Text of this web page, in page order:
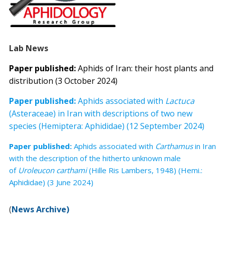
Lab News
Paper published:Aphids of Iran: their host plants and
distribution (3 October 2024)
Paper published:Aphids associated with Lactuca
(Asteraceae) in Iran with descriptions of two new
species (Hemiptera: Aphididae) (12 September 2024)
Paper published:Aphids associated with Carthamusin Iran
with the description of the hitherto unknown male
of Uroleucon carthami(Hille Ris Lambers, 1948) (Hemi.:
Aphididae) (3 June 2024)
(News Archive)